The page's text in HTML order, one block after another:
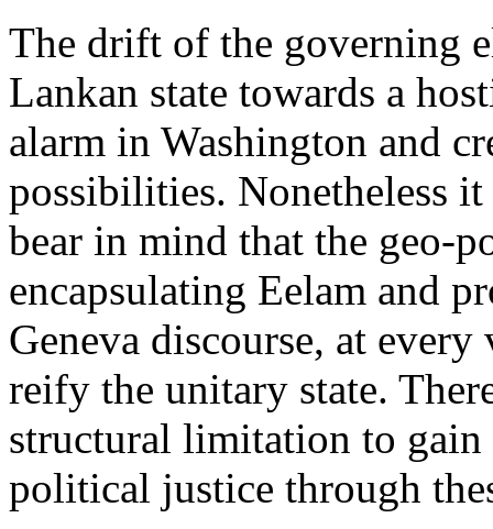
The drift of the governing
Lankan state towards a
alarm in Washington and
possibilities. Nonetheless
bear in mind that the geo-
encapsulating Eelam and
Geneva discourse, at
reify the unitary state.
structural limitation to
political justice through